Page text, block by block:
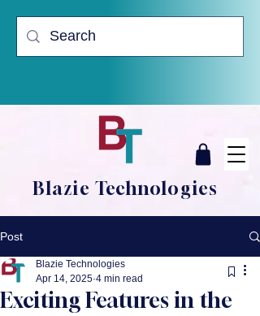
Blazie Technologies
Post
Exciting Features in the
Blazie Technologies
Apr 14, 2025 4 min read